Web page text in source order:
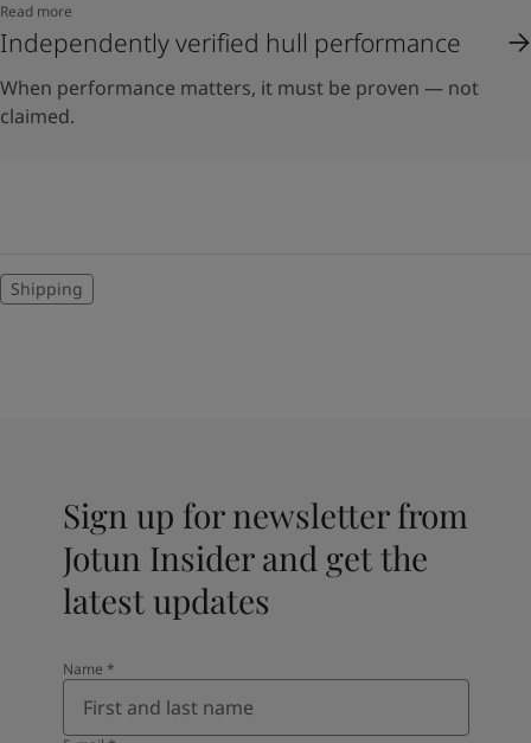
Read more
Independently verified hull performance
When performance matters, it must be proven — not
claimed.
Shipping
Sign up for newsletter from
Jotun Insider and get the
latest updates
Name *